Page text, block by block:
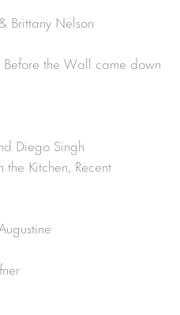
Brittany Nelson
the Wall came down
Diego Singh
the Kitchen, Recent